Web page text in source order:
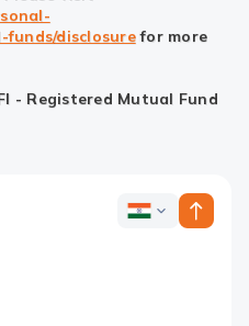
disclosurefor more
- Registered Mutual Fund
ICICI